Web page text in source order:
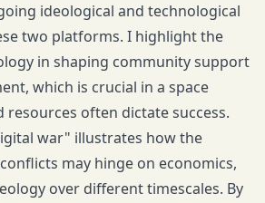
ideological and technological
two platforms. I highlight the
in shaping community support
which is crucial in a space
often dictate success.
war" illustrates how the
may hinge on economics,
over different timescales. By